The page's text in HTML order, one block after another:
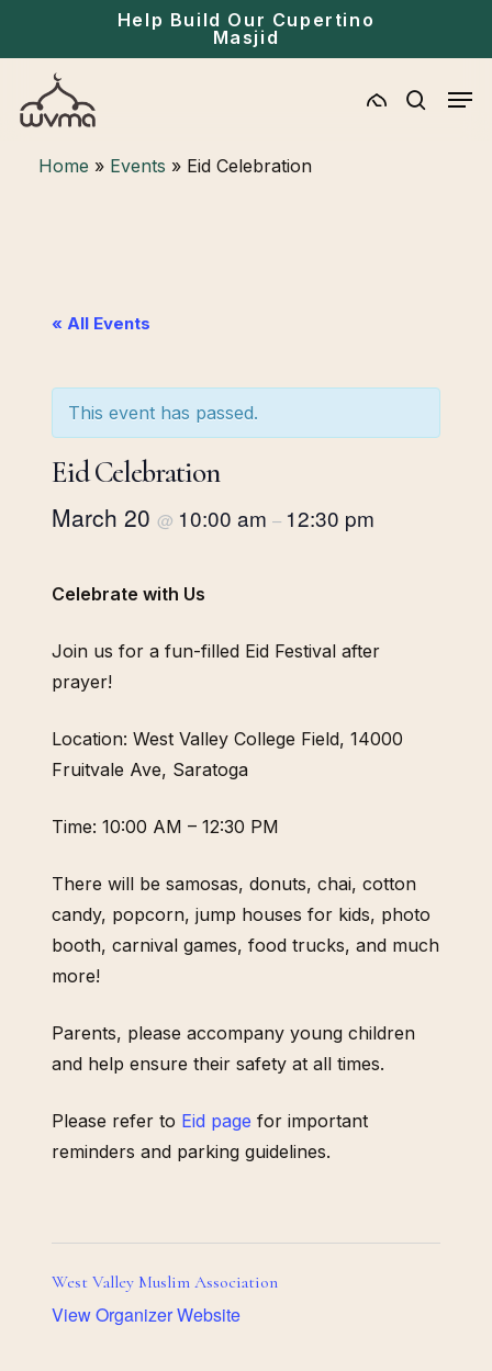
content
Help Build Our Cupertino
Masjid
search
Home » Events »Eid Celebration
« All Events
This event has passed.
Eid Celebration
March 20 @ 10:00 am – 12:30 pm
Celebrate with Us
Join us for a fun-filled Eid Festival after
prayer!
Location: West Valley College Field, 14000
Fruitvale Ave, Saratoga
Time: 10:00 AM – 12:30 PM
There will be samosas, donuts, chai, cotton
candy, popcorn, jump houses for kids, photo
booth, carnival games, food trucks, and much
more!
Parents, please accompany young children
and help ensure their safety at all times.
Please refer to Eid page for important
reminders and parking guidelines.
West Valley Muslim Association
View Organizer Website